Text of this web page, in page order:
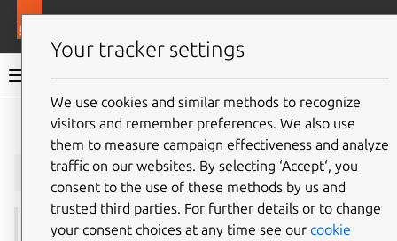
Juju documentation
Give feedback
juju whoami
See also:controllers,login,logout,models,users
Your tracker settings
We use cookies and similar methods to recognize
visitors and remember preferences. We also use
them to measure campaign effectiveness and analyze
traffic on our websites. By selecting ‘Accept‘, you
consent to the use of these methods by us and
trusted third parties. For further details or to change
your consent choices at any time see our cookie